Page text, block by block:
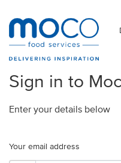
Sign in to
Enter your details below
Your email address